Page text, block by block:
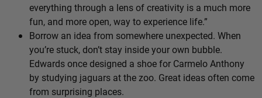
everything through a lens of creativity is a much more
fun, and more open, way to experience life.”
Borrow an idea from somewhere unexpected. When
you’re stuck, don’t stay inside your own bubble.
Edwards once designed a shoe for Carmelo Anthony
by studying jaguars at the zoo. Great ideas often come
from surprising places.